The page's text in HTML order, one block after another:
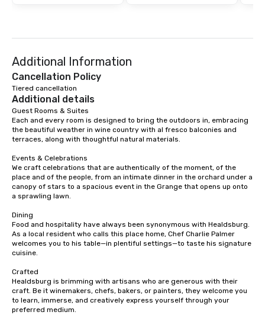
Additional Information
Cancellation Policy
Tiered cancellation
Additional details
Guest Rooms & Suites
Each and every room is designed to bring the outdoors in, embracing
the beautiful weather in wine country with al fresco balconies and
terraces, along with thoughtful natural materials.
Events & Celebrations
We craft celebrations that are authentically of the moment, of the
place and of the people, from an intimate dinner in the orchard under a
canopy of stars to a spacious event in the Grange that opens up onto
a sprawling lawn.
Dining
Food and hospitality have always been synonymous with Healdsburg.
As a local resident who calls this place home, Chef Charlie Palmer
welcomes you to his table—in plentiful settings—to taste his signature
cuisine.
Crafted
Healdsburg is brimming with artisans who are generous with their
craft. Be it winemakers, chefs, bakers, or painters, they welcome you
to learn, immerse, and creatively express yourself through your
preferred medium.